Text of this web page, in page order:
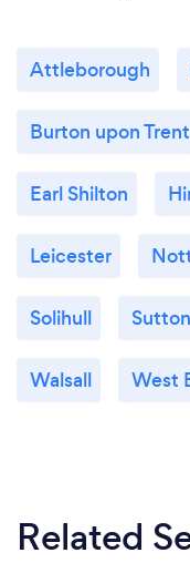
Attleborough
Burton upon Trent
Earl Shilton
Leicester
Solihull
Walsall West
Related